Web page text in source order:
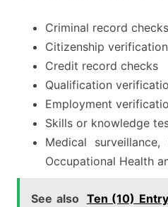
Criminal record checks
Citizenship verification
Credit record checks
Qualification
Employment
Skills or knowledge
Medical
Occupational Health
See also Ten (10)